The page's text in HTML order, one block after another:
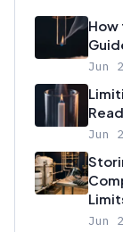
How
Jun
Jun
Jun